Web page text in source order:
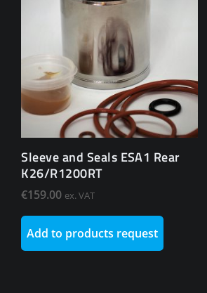
Sleeve and Seals ESA1 Rear
K26/R1200RT
€159.00 ex. VAT
Add to products request